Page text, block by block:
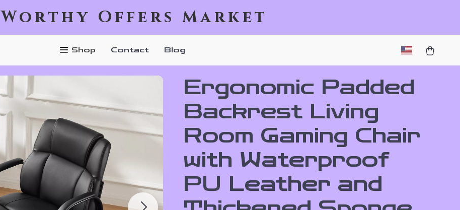
Worthy Offers Market
Shop Contact Blog
Ergonomic Padded
Backrest Living
Room Gaming Chair
with Waterproof
PU Leather and